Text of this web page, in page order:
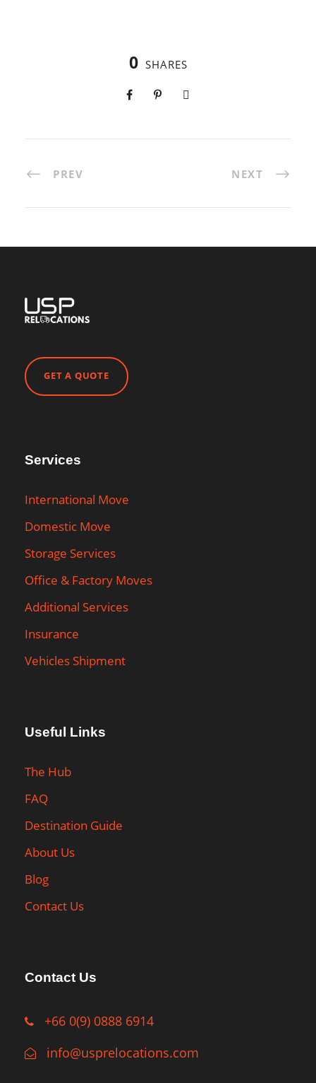
0 SHARES
PREV NEXT
GET A QUOTE
Services
International Move
Domestic Move
Storage Services
Office & Factory Moves
Additional Services
Insurance
Vehicles Shipment
Useful Links
The Hub
FAQ
Destination Guide
About Us
Blog
Contact Us
Contact Us
+66 0(9) 0888 6914
info@usprelocations.com